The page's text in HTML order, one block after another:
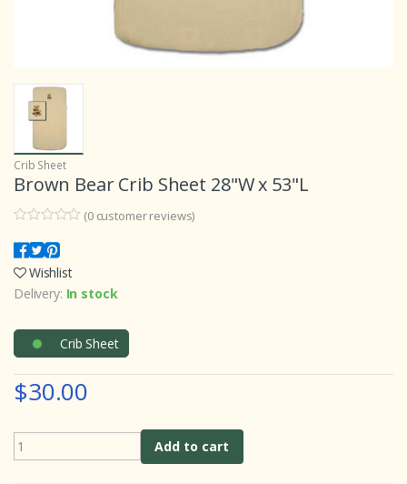
Crib Sheet
Brown Bear Crib Sheet 28"W x 53"L
o
u
t
f
s
d
o
n
c
t
m
(0customer reviews)
Wishlist
Delivery: In stock
Crib Sheet
$30.00
Add to cart